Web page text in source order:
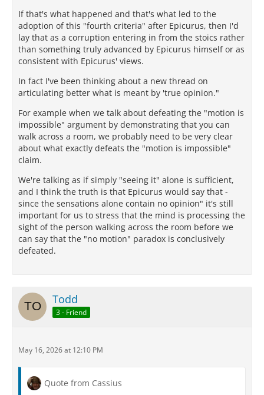
If that's what happened and that's what led to the
adoption of this "fourth criteria" after Epicurus, then I'd
lay that as a corruption entering in from the stoics rather
than something truly advanced by Epicurus himself or as
consistent with Epicurus' views.
In fact I've been thinking about a new thread on
articulating better what is meant by 'true opinion."
For example when we talk about defeating the "motion is
impossible" argument by demonstrating that you can
walk across a room, we probably need to be very clear
about what exactly defeats the "motion is impossible"
claim.
We're talking as if simply "seeing it" alone is sufficient,
and I think the truth is that Epicurus would say that -
since the sensations alone contain no opinion" it's still
important for us to stress that the mind is processing the
sight of the person walking across the room before we
can say that the "no motion" paradox is conclusively
defeated.
Todd
3 - Friend
May 16, 2026 at 12:10 PM
Quote from Cassius